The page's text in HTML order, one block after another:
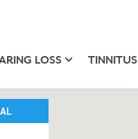
LOSS TINNITUS